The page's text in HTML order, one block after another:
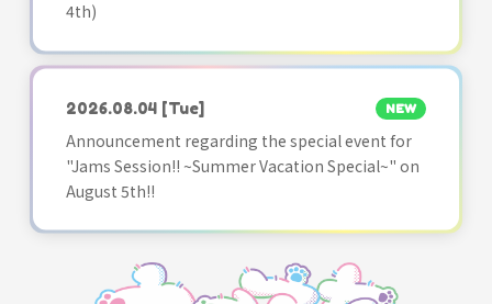
4th)
2026.08.04 [Tue] NEW
Announcement regarding the special event for
"Jams Session!! ~Summer Vacation Special~" on
August 5th!!